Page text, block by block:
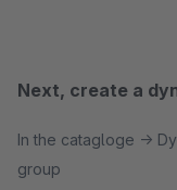
Next, create a
In the catagloge ->
group